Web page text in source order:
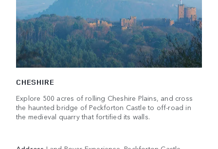
CHESHIRE
Explore 500 acres of rolling Cheshire Plains, and cross
the haunted bridge of Peckforton Castle to off-road in
the medieval quarry that fortified its walls.